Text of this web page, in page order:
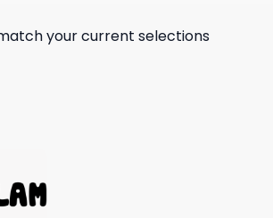
your current selections